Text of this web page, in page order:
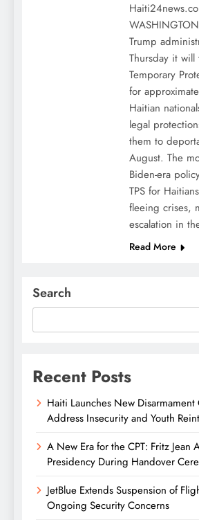
Trump
Thursday it will
Temporary
for
Haitian
legal
them to
August. The
Biden-era
TPS for
fleeing crises,
escalation in
Read More
Search
Recent Posts
Haiti Launches New
Address Insecurity and Youth
A New Era for the CPT: Fritz Jean
Presidency During Handover
JetBlue Extends Suspension of
Ongoing Security Concerns